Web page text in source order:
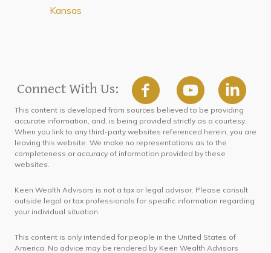
Kansas
Connect With Us:
This content is developed from sources believed to be providing
accurate information, and, is being provided strictly as a courtesy.
When you link to any third-party websites referenced herein, you are
leaving this website. We make no representations as to the
completeness or accuracy of information provided by these
websites.
Keen Wealth Advisors is not a tax or legal advisor. Please consult
outside legal or tax professionals for specific information regarding
your individual situation.
This content is only intended for people in the United States of
America. No advice may be rendered by Keen Wealth Advisors